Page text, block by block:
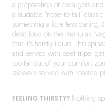
a preparation of escargots
a laudable “nose-to-tail”
something a little less daring,
described on the menu as
that it’s hardly liquid. This
and served with beef tripe,
too far out of your comfort
skewers served with roasted
FEELING THIRSTY? Nothing